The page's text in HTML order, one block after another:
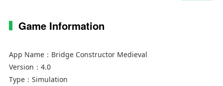
Besides building stable bridges, there's also
new game modes.
In the siege level, your bridge is bombarded by
enemy catapults. Strengthen your bridge so
Game Information
App Name： Bridge Constructor Medieval
Version： 4.0
Type： Simulation